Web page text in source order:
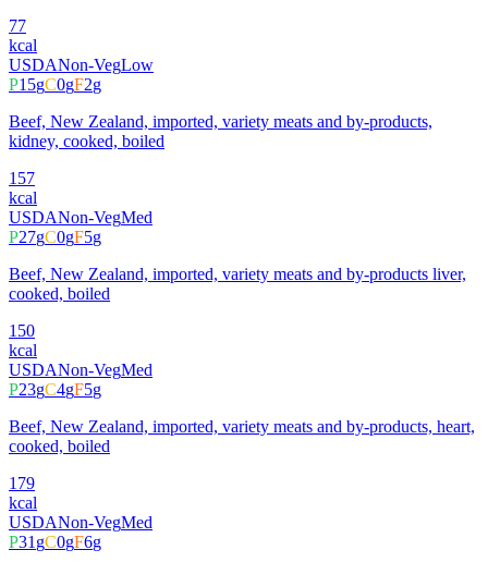
77
kcal
USDANon-VegLow
P15gC0gF2g
Beef, New Zealand, imported, variety meats and by-products,
kidney, cooked, boiled
157
kcal
USDANon-VegMed
P27gC0gF5g
Beef, New Zealand, imported, variety meats and by-products liver,
cooked, boiled
150
kcal
USDANon-VegMed
P23gC4gF5g
Beef, New Zealand, imported, variety meats and by-products, heart,
cooked, boiled
179
kcal
USDANon-VegMed
P31gC0gF6g